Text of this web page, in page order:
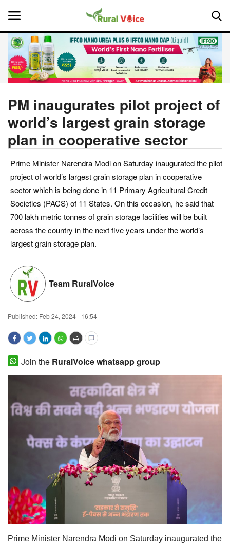
Home
About Us
Leadership Profiles
National
Politics
Opinion
Magazine
States
Events
Agribusiness
Cooperatives
Agritech
Ground Report
Agri Start-Ups
Gallery
Agriculture Conclave and NACOF
Awards 2022
PM inaugurates pilot project of
world’s largest grain storage
plan in cooperative sector
Prime Minister Narendra Modi on Saturday inaugurated the pilot
project of world’s largest grain storage plan in cooperative
sector which is being done in 11 Primary Agricultural Credit
Societies (PACS) of 11 States. On this occasion, he said that
700 lakh metric tonnes of grain storage facilities will be built
across the country in the next five years under the world’s
largest grain storage plan.
Team RuralVoice
Published: Feb 24, 2024 - 16:54
Join the RuralVoice whatsapp group
Prime Minister Narendra Modi on Saturday inaugurated the